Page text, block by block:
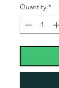
Quantity *